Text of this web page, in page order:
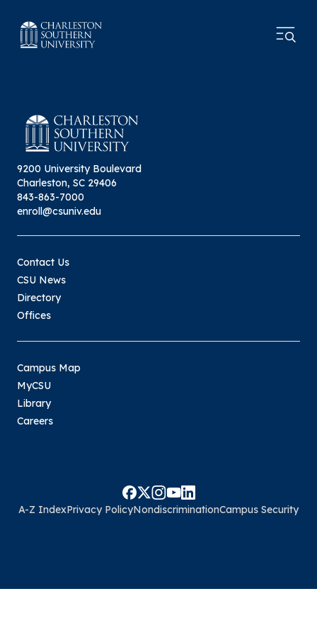
9200 University Boulevard
Charleston, SC 29406
843-863-7000
enroll@csuniv.edu
Contact Us
CSU News
Directory
Offices
Campus Map
MyCSU
Library
Careers
A-Z IndexPrivacy PolicyNondiscriminationCampus Security